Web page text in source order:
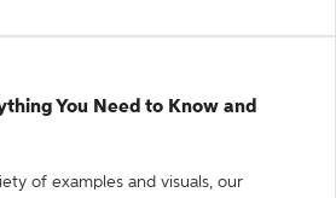
You Need to Know and
of examples and visuals, our